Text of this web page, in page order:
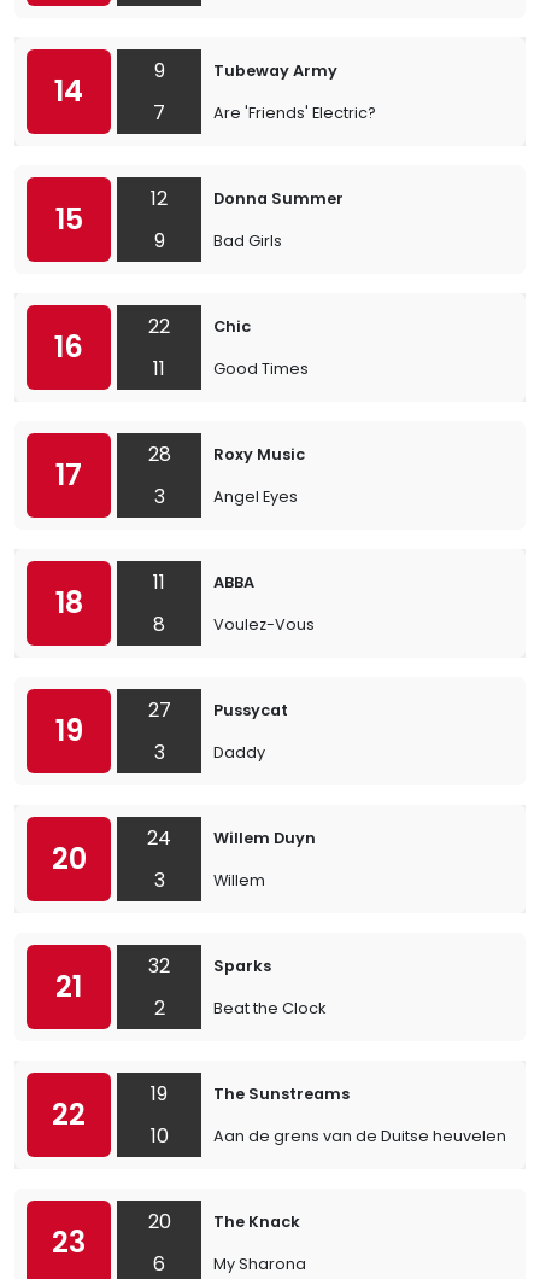
14
9
7
Tubeway Army
Are 'Friends' Electric?
15
12
9
Donna Summer
Bad Girls
16
22
11
Chic
Good Times
17
28
3
Roxy Music
Angel Eyes
18
11
8
ABBA
Voulez-Vous
19
27
3
Pussycat
Daddy
20
24
3
Willem Duyn
Willem
21
32
2
Sparks
Beat the Clock
22
19
10
The Sunstreams
Aan de grens van de Duitse heuvelen
23
20
6
The Knack
My Sharona